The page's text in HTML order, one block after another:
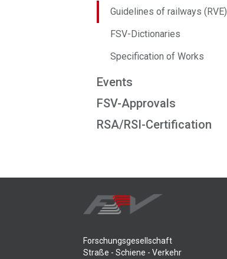
Guidelines of railways (RVE)
FSV-Dictionaries
Specification of Works
Events
FSV-Approvals
RSA/RSI-Certification
Forschungsgesellschaft
Straße - Schiene - Verkehr